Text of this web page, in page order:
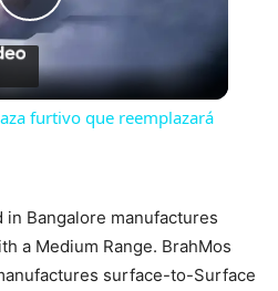
Play
Video
furtivo que reemplazará
Bangalore manufactures
a Medium Range. BrahMos
surface-to-Surface